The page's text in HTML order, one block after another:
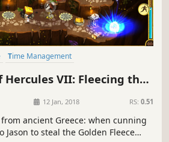
Time Management
Singleplayer Mythology Puzzle
Hercules VII: Fleecing the
12 Jan, 2018 RS: 0.51
ancient Greece: when cunning
Jason to steal the Golden Fleece